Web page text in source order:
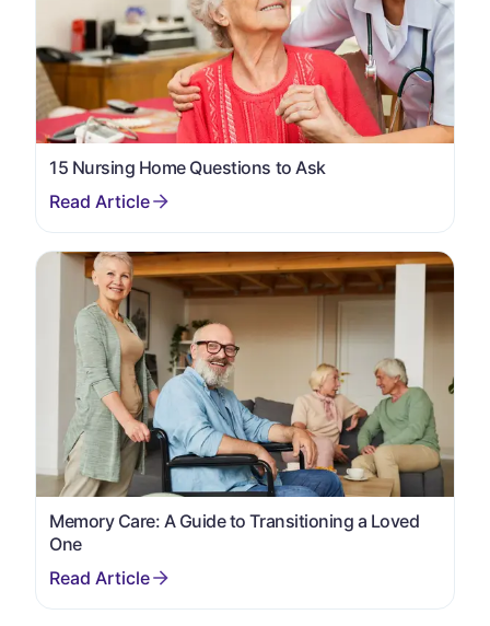
15 Nursing Home Questions to Ask
Memory Care: A Guide to Transitioning a Loved
One